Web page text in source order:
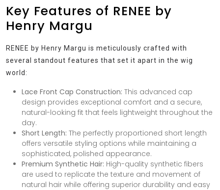
Key Features of RENEE by
Henry Margu
RENEE by Henry Margu is meticulously crafted with
several standout features that set it apart in the wig
world:
Lace Front Cap Construction: This advanced cap
design provides exceptional comfort and a secure,
natural-looking fit that feels lightweight throughout the
day.
Short Length: The perfectly proportioned short length
offers versatile styling options while maintaining a
sophisticated, polished appearance.
Premium Synthetic Hair: High-quality synthetic fibers
are used to replicate the texture and movement of
natural hair while offering superior durability and easy